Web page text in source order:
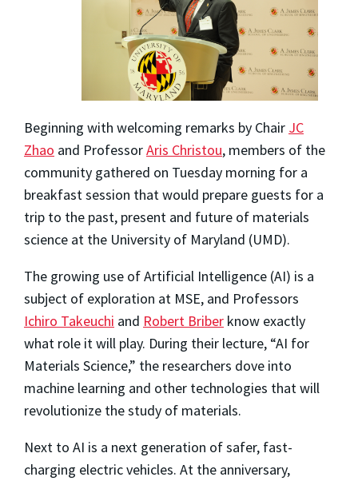
Beginning with welcoming remarks by Chair JC
Zhao and ProfessorAris Christou, members of the
community gathered on Tuesday morning for a
breakfast session that would prepare guests for a
trip to the past, present and future of materials
science at the University of Maryland (UMD).
The growing use of Artificial Intelligence (AI) is a
subject of exploration at MSE, and Professors
Ichiro Takeuchi and Robert Briber know exactly
what role it will play. During their lecture, “AI for
Materials Science,” the researchers dove into
machine learning and other technologies that will
revolutionize the study of materials.
Next to AI is a next generation of safer, fast-
charging electric vehicles. At the anniversary,